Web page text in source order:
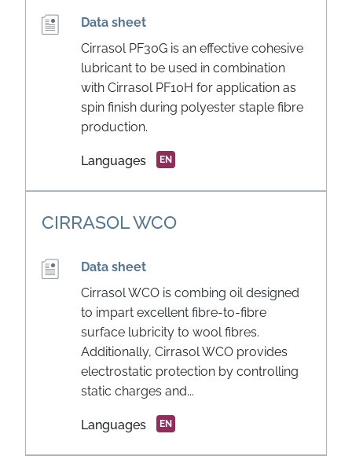
Data sheet
Cirrasol PF30G is an effective cohesive
lubricant to be used in combination
with Cirrasol PF10H for application as
spin finish during polyester staple fibre
production.
Languages EN
CIRRASOL WCO
Data sheet
Cirrasol WCO is combing oil designed
to impart excellent fibre-to-fibre
surface lubricity to wool fibres.
Additionally, Cirrasol WCO provides
electrostatic protection by controlling
static charges and...
Languages EN